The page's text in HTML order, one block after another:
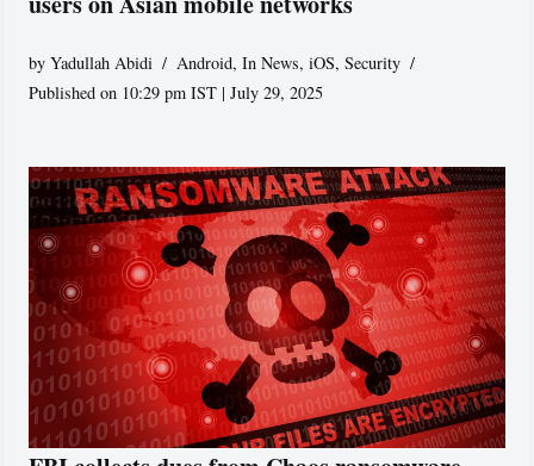
byYadullah Abidi Android,In News,iOS,Security
Published on 10:29 pm IST | July 29, 2025